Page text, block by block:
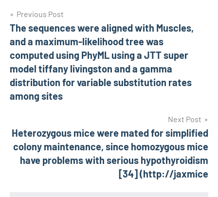
Post
navigation
Previous Post
The sequences were aligned with Muscles,
and a maximum-likelihood tree was
computed using PhyML using a JTT super
model tiffany livingston and a gamma
distribution for variable substitution rates
among sites
Next Post
Heterozygous mice were mated for simplified
colony maintenance, since homozygous mice
have problems with serious hypothyroidism
[34] (http://jaxmice